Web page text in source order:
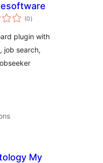
(0total
ratings
)
plugin with
job search,
My